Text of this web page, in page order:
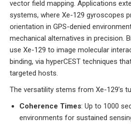
vector field mapping. Applications
systems, where Xe-129 gyroscopes
orientation in GPS-denied
mechanical alternatives in precision.
use Xe-129 to image molecular
binding, via hyperCEST techniques
targeted hosts.
The versatility stems from Xe-129’s
Coherence Times: Up to 1000
environments for sustained